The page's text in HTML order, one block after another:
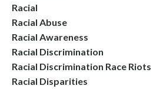
Racial
Racial Abuse
Racial Awareness
Racial Discrimination
Racial Discrimination Race Riots
Racial Disparities